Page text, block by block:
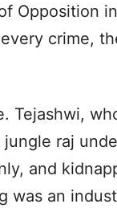
Opposition
crime,
Tejashwi,
raj
and
was an